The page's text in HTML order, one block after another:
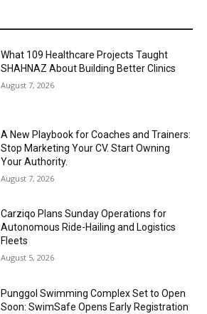
What 109 Healthcare Projects Taught
SHAHNAZ About Building Better Clinics
August 7, 2026
A New Playbook for Coaches and Trainers:
Stop Marketing Your CV. Start Owning
Your Authority.
August 7, 2026
Carziqo Plans Sunday Operations for
Autonomous Ride-Hailing and Logistics
Fleets
August 5, 2026
Punggol Swimming Complex Set to Open
Soon: SwimSafe Opens Early Registration